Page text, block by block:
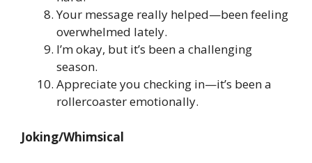
Your message really helped—been feeling
overwhelmed lately.
I’m okay, but it’s been a challenging
season.
Appreciate you checking in—it’s been a
rollercoaster emotionally.
Joking/Whimsical